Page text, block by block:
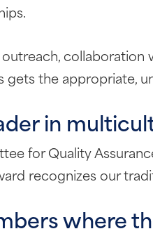
collaboration
gets the appropriate,
in
for Quality
recognizes our
where